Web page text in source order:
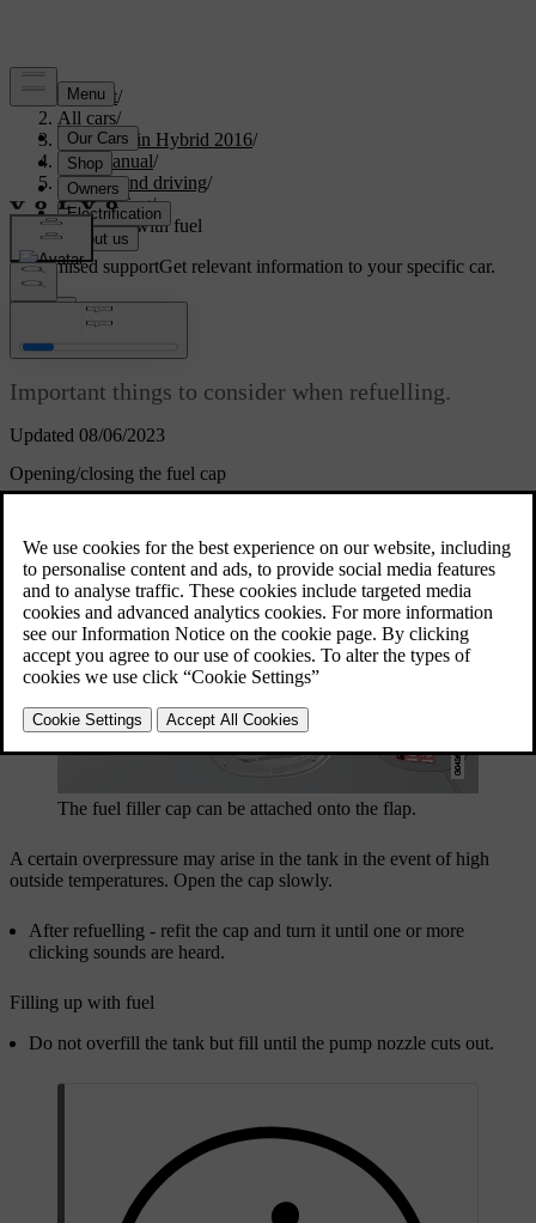
Support/
All cars/
V60 Plug-in Hybrid 2016/
User manual/
Starting and driving/
Refuelling/
Filling up with fuel
Customised supportGet relevant information to your specific car.
Updated 08/06/2023
Filling up with fuel
Important things to consider when refuelling.
Opening/closing the fuel cap
The fuel filler cap can be attached onto the flap.
A certain overpressure may arise in the tank in the event of high
outside temperatures. Open the cap slowly.
After refuelling - refit the cap and turn it until one or more
clicking sounds are heard.
Filling up with fuel
Do not overfill the tank but fill until the pump nozzle cuts out.